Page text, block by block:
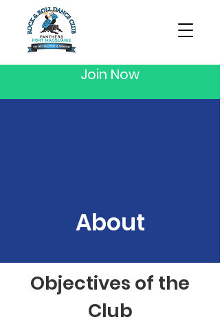
Join Now
About
Objectives of the
Club